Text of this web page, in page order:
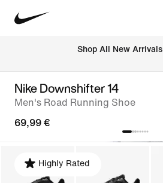
Shop All New Arrivals
Nike Downshifter 14
Men's Road Running Shoe
69,99 €
Highly Rated